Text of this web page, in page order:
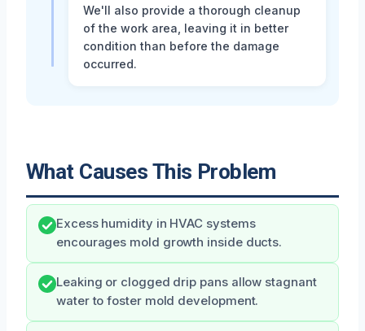
We'll also provide a thorough cleanup
of the work area, leaving it in better
condition than before the damage
occurred.
What Causes This Problem
Excess humidity in HVAC systems
encourages mold growth inside ducts.
Leaking or clogged drip pans allow stagnant
water to foster mold development.